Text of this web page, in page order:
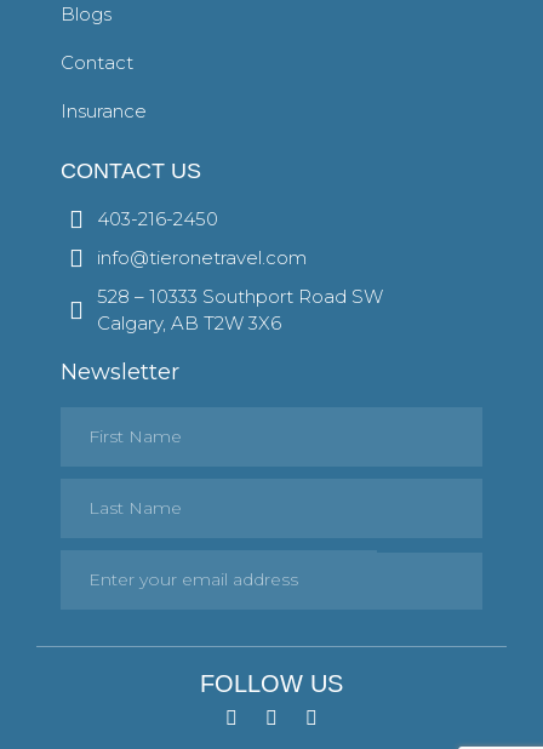
Blogs
Contact
Insurance
CONTACT US
403-216-2450
info@tieronetravel.com
528 – 10333 Southport Road SW
Calgary, AB T2W 3X6
Newsletter
FOLLOW US